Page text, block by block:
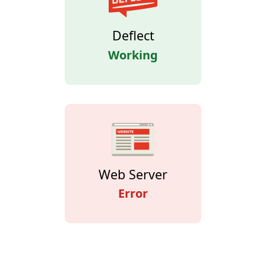
Deflect
Working
Web Server
Error